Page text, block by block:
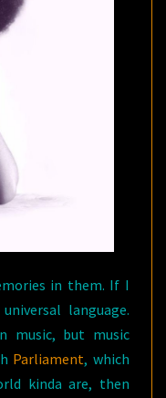
in them. If I
language.
music, but music
Parliament, which
kinda are, then